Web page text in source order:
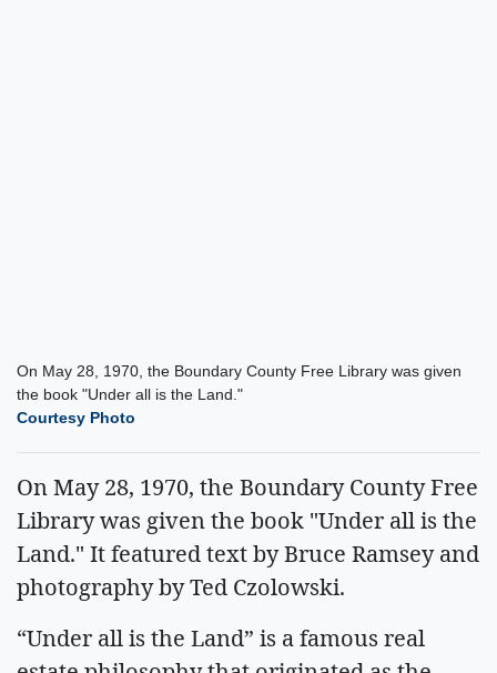
On May 28, 1970, the Boundary County Free Library was given
the book "Under all is the Land."
Courtesy Photo
On May 28, 1970, the Boundary County Free
Library was given the book "Under all is the
Land." It featured text by Bruce Ramsey and
photography by Ted Czolowski.
“Under all is the Land” is a famous real